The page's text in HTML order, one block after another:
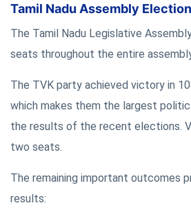
Tamil Nadu Assembly
The Tamil Nadu Legislative
seats throughout the entire
The TVK party achieved victory in
which makes them the largest
the results of the recent elections.
two seats.
The remaining important outcomes
results: